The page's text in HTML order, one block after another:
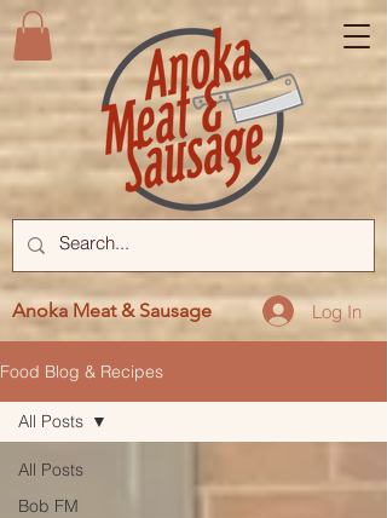
Log In
Anoka Meat & Sausage
Food Blog & Recipes
All Posts
Bob FM
All Posts